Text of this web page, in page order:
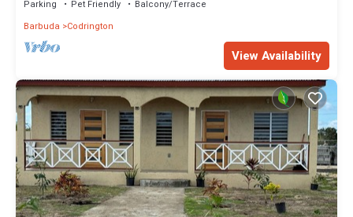
Parking Pet Friendly
Balcony/Terrace
Barbuda
Codrington
View Availability